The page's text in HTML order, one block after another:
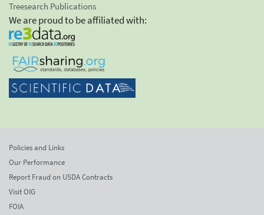
Treesearch Publications
We are proud to be affiliated with:
Policies and Links
Our Performance
Report Fraud on USDA Contracts
Visit OIG
FOIA